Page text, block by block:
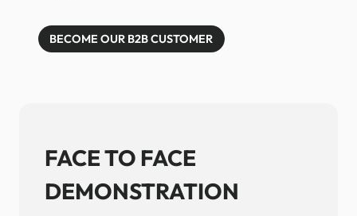
BECOME OUR B2B CUSTOMER
FACE TO FACE
DEMONSTRATION